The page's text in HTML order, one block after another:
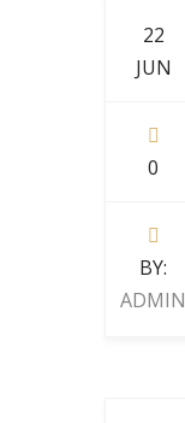
22
JUN
0
BY:
ADMIN